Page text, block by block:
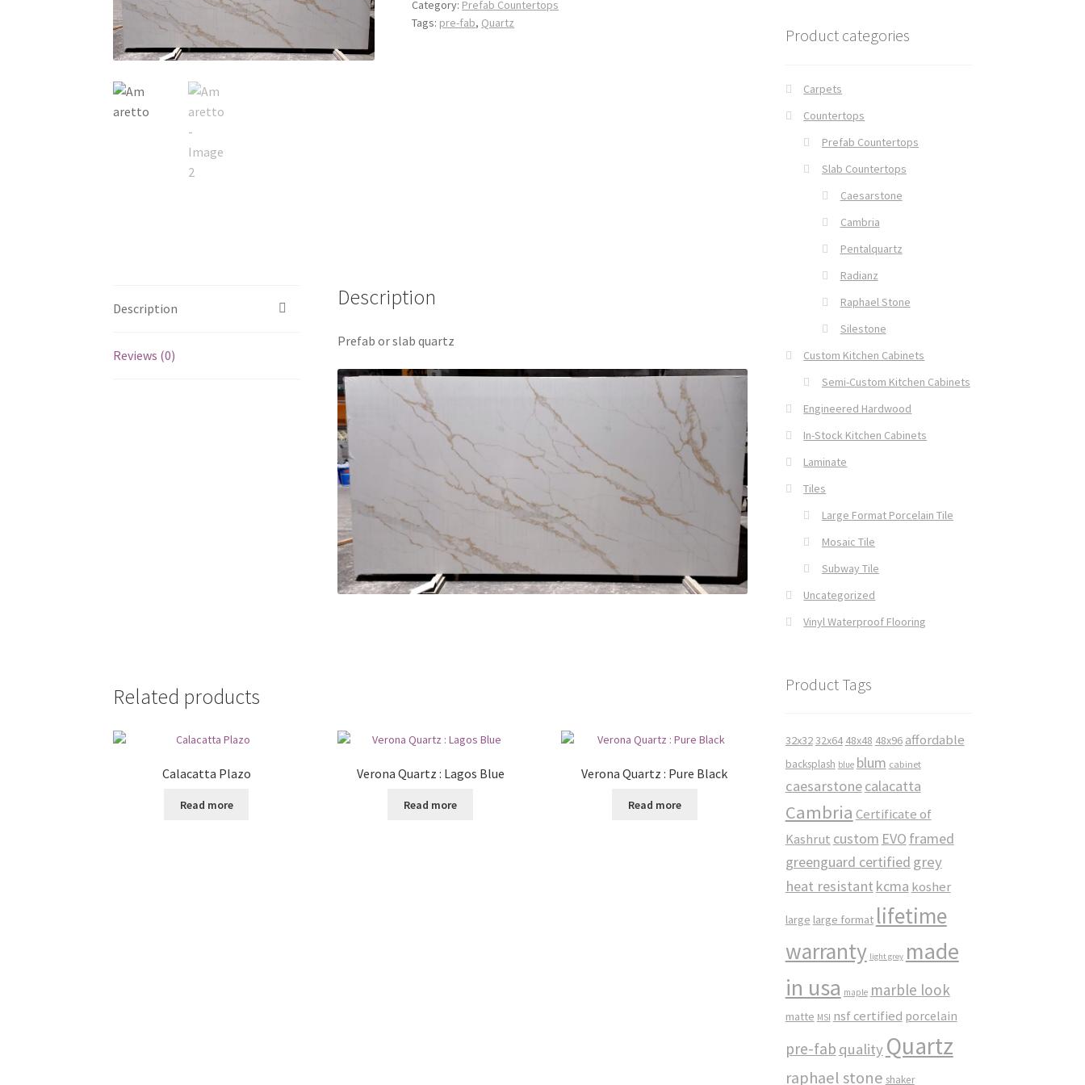
Category: Prefab Countertops
Tags: pre-fab, Quartz
Description
Reviews (0)
Description
Prefab or slab quartz
Related products
Calacatta Plazo
Read more
Verona Quartz : Lagos Blue
Read more
Verona Quartz : Pure Black
Read more
Product categories
Carpets
Countertops
Prefab Countertops
Slab Countertops
Caesarstone
Cambria
Pentalquartz
Radianz
Raphael Stone
Silestone
Custom Kitchen Cabinets
Semi-Custom Kitchen Cabinets
Engineered Hardwood
In-Stock Kitchen Cabinets
Laminate
Tiles
Large Format Porcelain Tile
Mosaic Tile
Subway Tile
Uncategorized
Vinyl Waterproof Flooring
Product Tags
32x3232x64 48x48 48x96 affordable
backsplash blue blum cabinet
caesarstonecalacatta
Cambria Certificate of
Kashrut custom EVO framed
greenguard certified grey
heat resistant kcma kosher
large large format lifetime
warranty light grey made
in usa maple marble look
matte MSI nsf certified porcelain
pre-fab quality Quartz
raphael stone shaker